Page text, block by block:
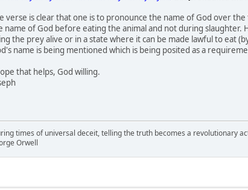
verse is clear that one is to pronounce the name of God over
name of God before eating the animal and not during
the prey alive or in a state where it can be made lawful to eat
name is being mentioned which is being posited as a
that helps, God willing.
times of universal deceit, telling the truth becomes a revolutionary
Orwell